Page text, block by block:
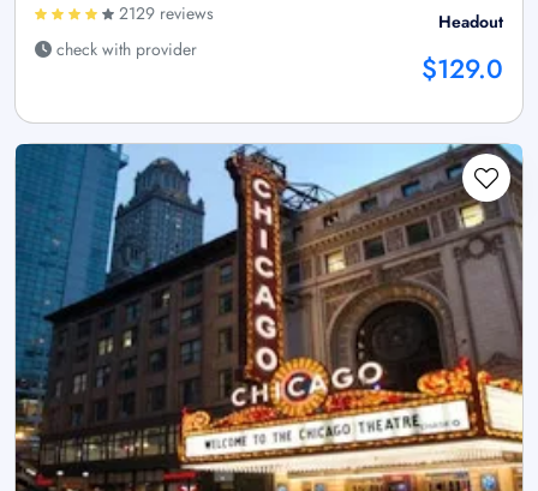
2129 reviews
check with provider
Headout
$129.0